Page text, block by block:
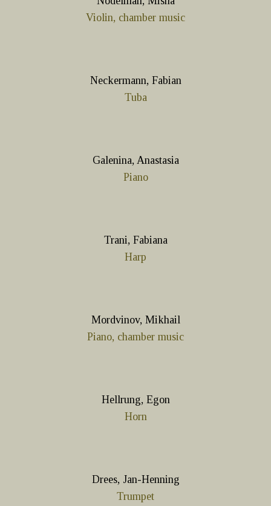
Violin, chamber music
Neckermann, Fabian
Tuba
Galenina, Anastasia
Piano
Trani, Fabiana
Harp
Mordvinov, Mikhail
Piano, chamber music
Hellrung, Egon
Horn
Drees, Jan-Henning
Trumpet